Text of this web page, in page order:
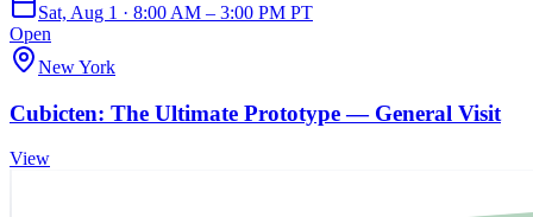
Sat, Aug 1 · 8:00 AM – 3:00 PM PT
Open
New York
Cubicten: The Ultimate Prototype — General Visit
View